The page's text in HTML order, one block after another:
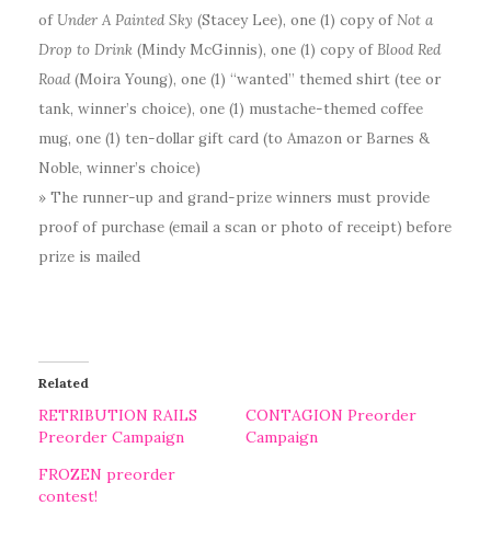
of Under A Painted Sky (Stacey Lee), one (1) copy ofNot a
Drop to Drink (Mindy McGinnis), one (1) copy ofBlood Red
Road(Moira Young), one (1) “wanted” themed shirt (tee or
tank, winner’s choice), one (1) mustache-themed coffee
mug, one (1) ten-dollar gift card (to Amazon or Barnes &
Noble, winner’s choice)
» The runner-up and grand-prize winners must provide
proof of purchase (email a scan or photo of receipt) before
prize is mailed
Related
RETRIBUTION RAILS
Preorder Campaign
CONTAGION Preorder
Campaign
FROZEN preorder
contest!